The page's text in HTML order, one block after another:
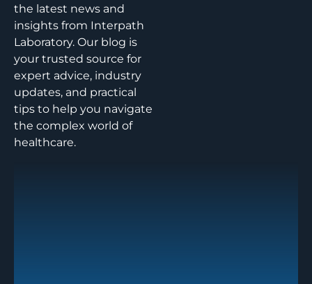
the latest news and
insights from Interpath
Laboratory. Our blog is
your trusted source for
expert advice, industry
updates, and practical
tips to help you navigate
the complex world of
healthcare.